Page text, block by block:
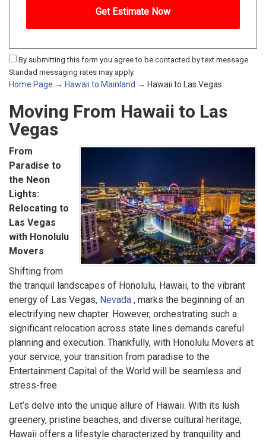
By submitting this form you agree to be contacted by text message.
Standad messaging rates may apply.
Home Page → Hawaii to Mainland → Hawaii to Las Vegas
Moving From Hawaii to Las
Vegas
From
Paradise to
the Neon
Lights:
Relocating to
Las Vegas
with Honolulu
Movers
Shifting from
the tranquil landscapes of Honolulu, Hawaii, to the vibrant
energy of Las Vegas, Nevada , marks the beginning of an
electrifying new chapter. However, orchestrating such a
significant relocation across state lines demands careful
planning and execution. Thankfully, with Honolulu Movers at
your service, your transition from paradise to the
Entertainment Capital of the World will be seamless and
stress-free.
Let’s delve into the unique allure of Hawaii. With its lush
greenery, pristine beaches, and diverse cultural heritage,
Hawaii offers a lifestyle characterized by tranquility and